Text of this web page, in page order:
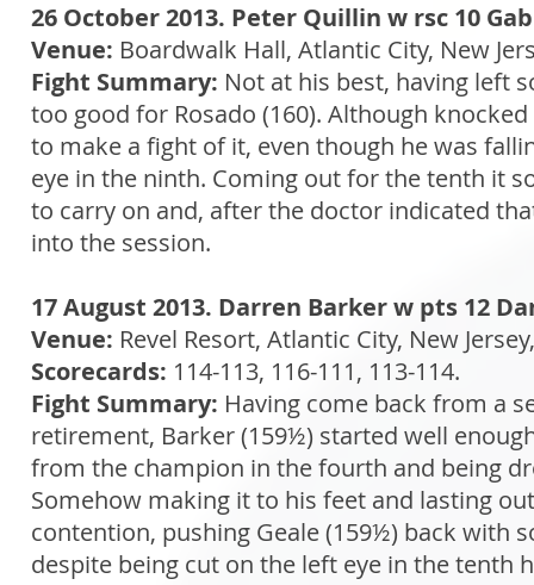
26 October 2013. Peter Quillin w rsc 10
Venue: Boardwalk Hall, Atlantic City, New
Fight Summary: Not at his best, having left
too good for Rosado (160). Although
to make a fight of it, even though he was
eye in the ninth. Coming out for the tenth it
to carry on and, after the doctor indicated
into the session.
17 August 2013. Darren Barker w pts 12
Venue: Revel Resort, Atlantic City, New
Scorecards: 114-113, 116-111, 113-114.
Fight Summary: Having come back from a
retirement, Barker (159½) started well
from the champion in the fourth and being
Somehow making it to his feet and lasting
contention, pushing Geale (159½) back with
despite being cut on the left eye in the tenth